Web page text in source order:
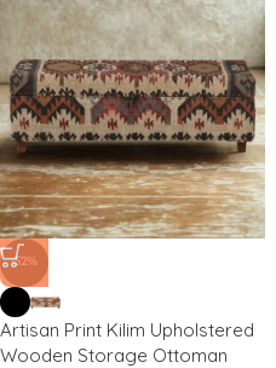
-52%
Artisan Print Kilim Upholstered
Wooden Storage Ottoman